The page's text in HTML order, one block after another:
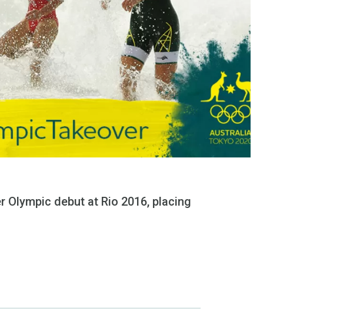
Olympic debut at Rio 2016, placing